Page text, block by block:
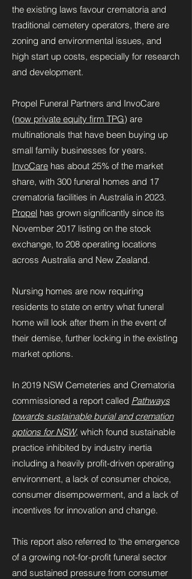
the existing laws favour crematoria and
traditional cemetery operators, there are
zoning and environmental issues, and
high start up costs, especially for research
and development.
Propel Funeral Partners and InvoCare
(now private equity firm TPG) are
multinationals that have been buying up
small family businesses for years.
InvoCare has about 25% of the market
share, with 300 funeral homes and 17
crematoria facilities in Australia in 2023.
Propel has grown significantly since its
November 2017 listing on the stock
exchange, to 208 operating locations
across Australia and New Zealand.
Nursing homes are now requiring
residents to state on entry what funeral
home will look after them in the event of
their demise, further locking in the existing
market options.
In 2019 NSW Cemeteries and Crematoria
commissioned a report called Pathways
towards sustainable burial and cremation
options for NSW, which found sustainable
practice inhibited by industry inertia
including a heavily profit-driven operating
environment, a lack of consumer choice,
consumer disempowerment, and a lack of
incentives for innovation and change.
This report also referred to ‘the emergence
of a growing not-for-profit funeral sector
and sustained pressure from consumer